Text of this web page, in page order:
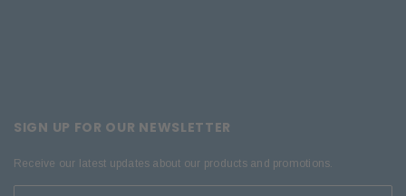
SIGN UP FOR OUR NEWSLETTER
Receive our latest updates about our products and promotions.